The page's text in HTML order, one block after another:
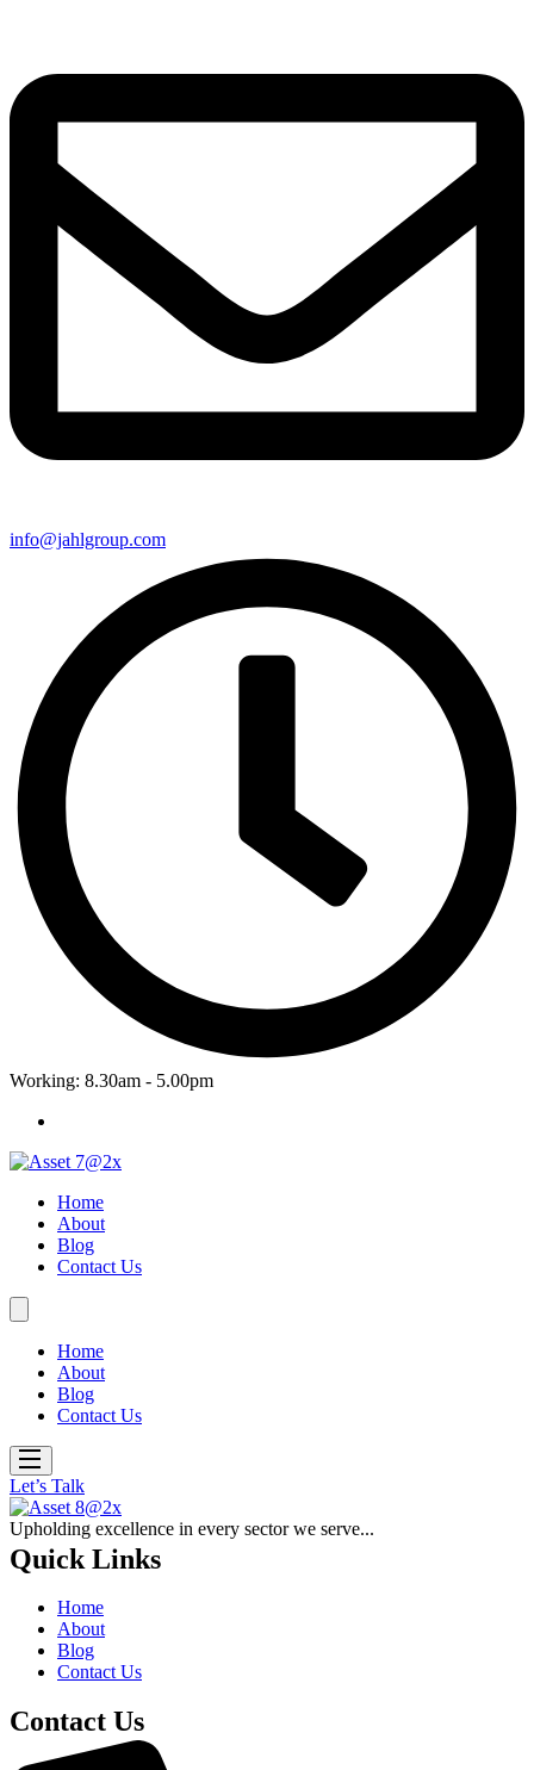
info@jahlgroup.com
Working: 8.30am - 5.00pm
Home
About
Blog
Contact Us
Home
About
Blog
Contact Us
Let’s Talk
Upholding excellence in every sector we serve...
Quick Links
Home
About
Blog
Contact Us
Contact Us